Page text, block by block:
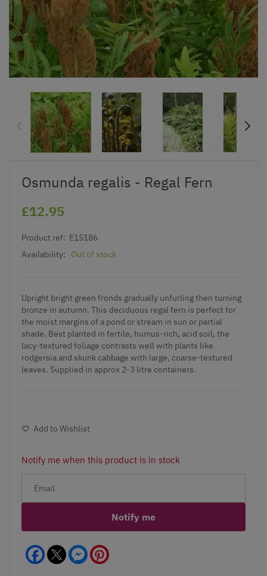
Osmunda regalis - Regal Fern
£12.95
Product ref: E15186
Availability:
Out of stock
Upright bright green fronds gradually unfurling then turning
bronze in autumn. This deciduous regal fern is perfect for
the moist margins of a pond or stream in sun or partial
shade. Best planted in fertile, humus-rich, acid soil, the
lacy-textured foliage contrasts well with plants like
rodgersia and skunk cabbage with large, coarse-textured
leaves. Supplied in approx 2-3 litre containers.
Add to Wishlist
Notify me when this product is in stock
Notify me
Facebook Messenger